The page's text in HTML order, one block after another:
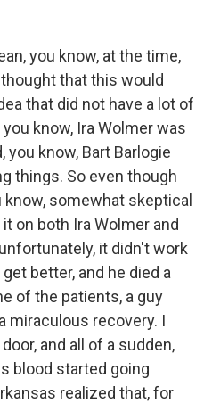
you know, at the time,
that this would
that did not have a lot of
know, Ira Wolmer was
you know, Bart Barlogie
things. So even though
know, somewhat skeptical
on both Ira Wolmer and
it didn't work
better, and he died a
of the patients, a guy
miraculous recovery. I
and all of a sudden,
blood started going
realized that, for